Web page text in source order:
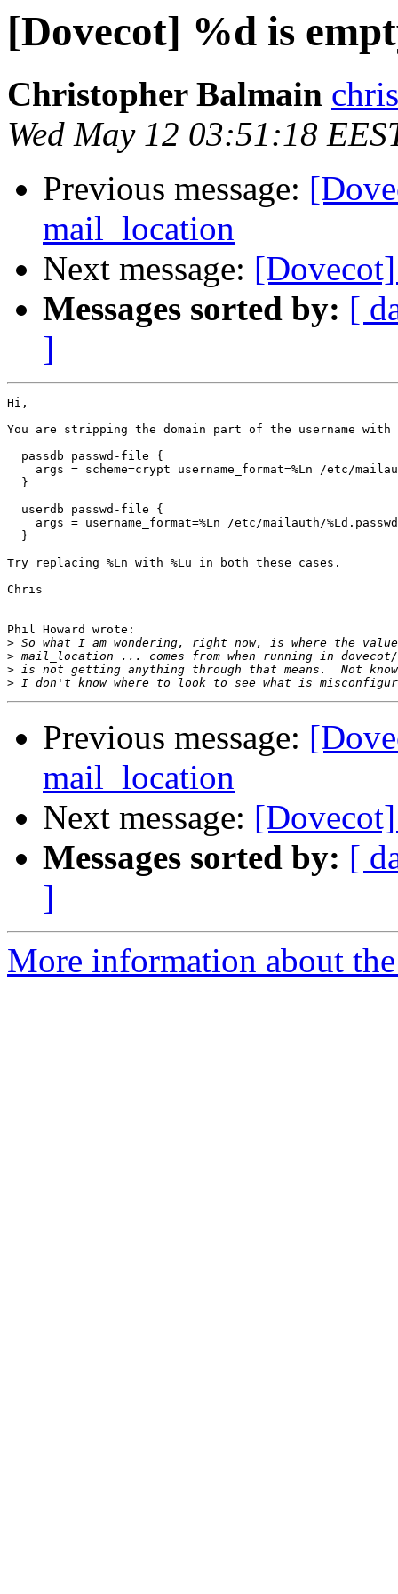
[Dovecot] %d is
Christopher Balmain
Wed May 12 03:51:18
Previous message:
mail_location
Next message:
Messages sorted by: [
]
Hi,
You are stripping the domain part of the username with
  passdb passwd-file {
args = scheme=crypt username_format=%Ln /etc/
  }
  userdb passwd-file {
    args = username_format=%Ln /etc/mailauth/%Ld.passwd
  }
Try replacing %Ln with %Lu in both these cases.
Chris
Phil Howard wrote:
>
>
>
>
Previous message:
mail_location
Next message:
Messages sorted by: [
]
More information about